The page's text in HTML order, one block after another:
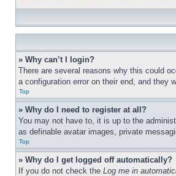
» Why can’t I login?
There are several reasons why this could
a configuration error on their end, and they
Top
» Why do I need to register at all?
You may not have to, it is up to the
as definable avatar images, private
Top
» Why do I get logged off automatically?
If you do not check the Log me in